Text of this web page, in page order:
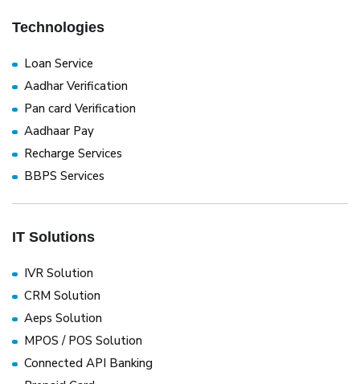
Technologies
Loan Service
Aadhar Verification
Pan card Verification
Aadhaar Pay
Recharge Services
BBPS Services
IT Solutions
IVR Solution
CRM Solution
Aeps Solution
MPOS / POS Solution
Connected API Banking